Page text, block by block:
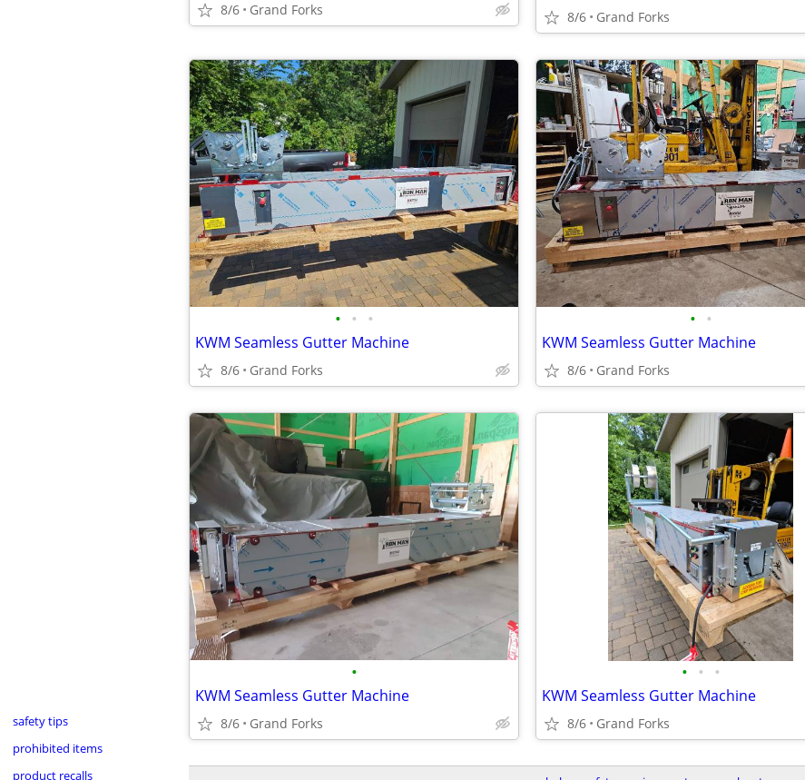
safety tips
prohibited items
product recalls
8/6 Grand Forks 8/6 Grand Forks
• • •
KWM Seamless Gutter Machine
8/6 Grand Forks
• •
KWM Seamless Gutter Machine
8/6 Grand Forks
•
KWM Seamless Gutter Machine
8/6 Grand Forks
• • •
KWM Seamless Gutter Machine
8/6 Grand Forks